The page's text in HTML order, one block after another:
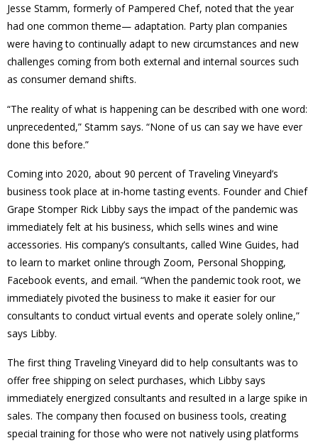
Jesse Stamm, formerly of Pampered Chef, noted that the year
had one common theme— adaptation. Party plan companies
were having to continually adapt to new circumstances and new
challenges coming from both external and internal sources such
as consumer demand shifts.
“The reality of what is happening can be described with one word:
unprecedented,” Stamm says. “None of us can say we have ever
done this before.”
Coming into 2020, about 90 percent of Traveling Vineyard’s
business took place at in-home tasting events. Founder and Chief
Grape Stomper Rick Libby says the impact of the pandemic was
immediately felt at his business, which sells wines and wine
accessories. His company’s consultants, called Wine Guides, had
to learn to market online through Zoom, Personal Shopping,
Facebook events, and email. “When the pandemic took root, we
immediately pivoted the business to make it easier for our
consultants to conduct virtual events and operate solely online,”
says Libby.
The first thing Traveling Vineyard did to help consultants was to
offer free shipping on select purchases, which Libby says
immediately energized consultants and resulted in a large spike in
sales. The company then focused on business tools, creating
special training for those who were not natively using platforms